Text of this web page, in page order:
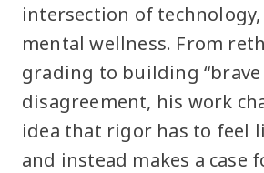
intersection of
mental wellness. From
grading to building “brave
disagreement, his work
idea that rigor has to feel
and instead makes a case